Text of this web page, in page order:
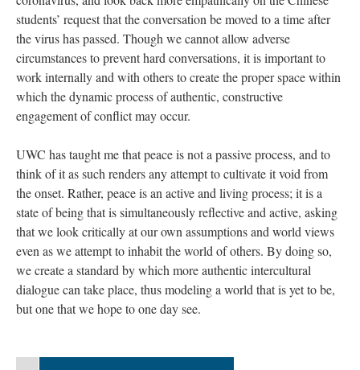
students’ request that the conversation be moved to a time after
the virus has passed. Though we cannot allow adverse
circumstances to prevent hard conversations, it is important to
work internally and with others to create the proper space within
which the dynamic process of authentic, constructive
engagement of conflict may occur.
UWC has taught me that peace is not a passive process, and to
think of it as such renders any attempt to cultivate it void from
the onset. Rather, peace is an active and living process; it is a
state of being that is simultaneously reflective and active, asking
that we look critically at our own assumptions and world views
even as we attempt to inhabit the world of others. By doing so,
we create a standard by which more authentic intercultural
dialogue can take place, thus modeling a world that is yet to be,
but one that we hope to one day see.